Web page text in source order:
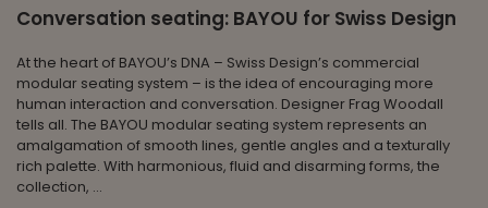
Conversation seating: BAYOU for Swiss Design
At the heart of BAYOU’s DNA – Swiss Design’s commercial
modular seating system – is the idea of encouraging more
human interaction and conversation. Designer Frag Woodall
tells all. The BAYOU modular seating system represents an
amalgamation of smooth lines, gentle angles and a texturally
rich palette. With harmonious, fluid and disarming forms, the
collection, ...